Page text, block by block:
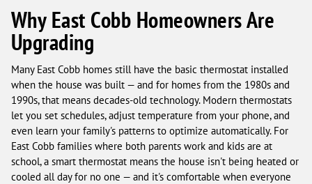
Why East Cobb Homeowners Are
Upgrading
Many East Cobb homes still have the basic thermostat installed
when the house was built — and for homes from the 1980s and
1990s, that means decades-old technology. Modern thermostats
let you set schedules, adjust temperature from your phone, and
even learn your family's patterns to optimize automatically. For
East Cobb families where both parents work and kids are at
school, a smart thermostat means the house isn't being heated or
cooled all day for no one — and it's comfortable when everyone